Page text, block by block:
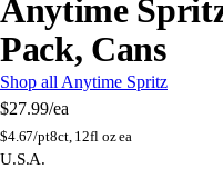
Anytime
Pack, Cans
Shop all Anytime Spritz
$27.99/ea
$4.67/pt8ct, 12fl oz ea
U.S.A.